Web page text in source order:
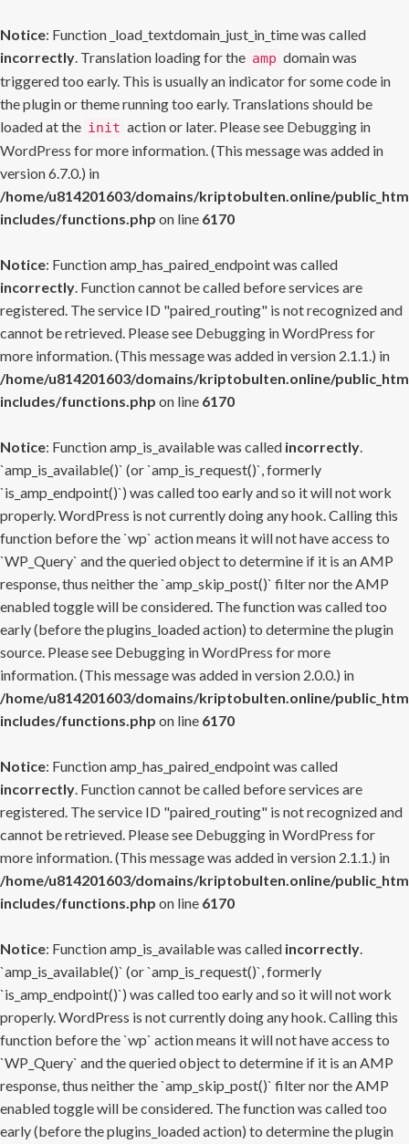
Notice: Function _load_textdomain_just_in_time was called
incorrectly. Translation loading for the amp domain was
triggered too early. This is usually an indicator for some code in
the plugin or theme running too early. Translations should be
loaded at the init action or later. Please see Debugging in
WordPress for more information. (This message was added in
version 6.7.0.) in
/home/u814201603/domains/kriptobulten.online/
includes/functions.php on line 6170
Notice: Function amp_has_paired_endpoint was called
incorrectly. Function cannot be called before services are
registered. The service ID "paired_routing" is not recognized and
cannot be retrieved. Please see Debugging in WordPress for
more information. (This message was added in version 2.1.1.) in
/home/u814201603/domains/kriptobulten.online/
includes/functions.php on line 6170
Notice: Function amp_is_available was called incorrectly.
`amp_is_available()` (or `amp_is_request()`, formerly
`is_amp_endpoint()`) was called too early and so it will not work
properly. WordPress is not currently doing any hook. Calling this
function before the `wp` action means it will not have access to
`WP_Query` and the queried object to determine if it is an AMP
response, thus neither the `amp_skip_post()` filter nor the AMP
enabled toggle will be considered. The function was called too
early (before the plugins_loaded action) to determine the plugin
source. Please see Debugging in WordPress for more
information. (This message was added in version 2.0.0.) in
/home/u814201603/domains/kriptobulten.online/
includes/functions.php on line 6170
Notice: Function amp_has_paired_endpoint was called
incorrectly. Function cannot be called before services are
registered. The service ID "paired_routing" is not recognized and
cannot be retrieved. Please see Debugging in WordPress for
more information. (This message was added in version 2.1.1.) in
/home/u814201603/domains/kriptobulten.online/
includes/functions.php on line 6170
Notice: Function amp_is_available was called incorrectly.
`amp_is_available()` (or `amp_is_request()`, formerly
`is_amp_endpoint()`) was called too early and so it will not work
properly. WordPress is not currently doing any hook. Calling this
function before the `wp` action means it will not have access to
`WP_Query` and the queried object to determine if it is an AMP
response, thus neither the `amp_skip_post()` filter nor the AMP
enabled toggle will be considered. The function was called too
early (before the plugins_loaded action) to determine the plugin